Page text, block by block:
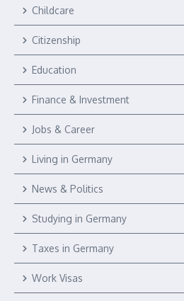
Childcare
Citizenship
Education
Finance & Investment
Jobs & Career
Living in Germany
News & Politics
Studying in Germany
Taxes in Germany
Work Visas